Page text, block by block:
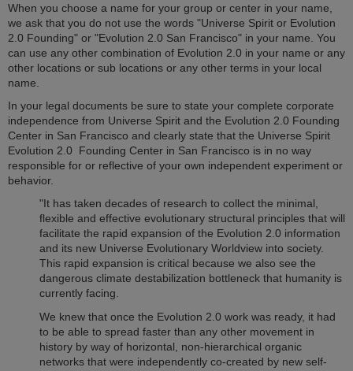
When you choose a name for your group or center in your name,
we ask that you do not use the words "Universe Spirit or Evolution
2.0 Founding" or "Evolution 2.0 San Francisco" in your name. You
can use any other combination of Evolution 2.0 in your name or any
other locations or sub locations or any other terms in your local
name.
In your legal documents be sure to state your complete corporate
independence from Universe Spirit and the Evolution 2.0 Founding
Center in San Francisco and clearly state that the Universe Spirit
Evolution 2.0 Founding Center in San Francisco is in no way
responsible for or reflective of your own independent experiment or
behavior.
"It has taken decades of research to collect the minimal,
flexible and effective evolutionary structural principles that will
facilitate the rapid expansion of the Evolution 2.0 information
and its new Universe Evolutionary Worldview into society.
This rapid expansion is critical because we also see the
dangerous climate destabilization bottleneck that humanity is
currently facing.
We knew that once the Evolution 2.0 work was ready, it had
to be able to spread faster than any other movement in
history by way of horizontal, non-hierarchical organic
networks that were independently co-created by new self-